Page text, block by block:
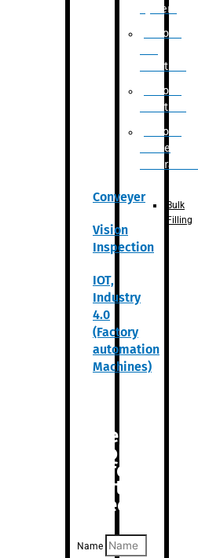
System
Robotic
Palletizer
Robotic
Palletizer
Robotic
Bottle
Unscrambler
Conveyer
Vision
Inspection
IOT,
Industry
4.0
(Factory
automation
Machines)
Are you
looking
for
anything
specific?
Name
Bulk
Filling